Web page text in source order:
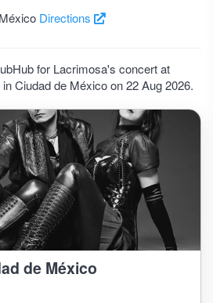
Directions
for Lacrimosa's concert at
Ciudad de México on 22 Aug 2026.
de México